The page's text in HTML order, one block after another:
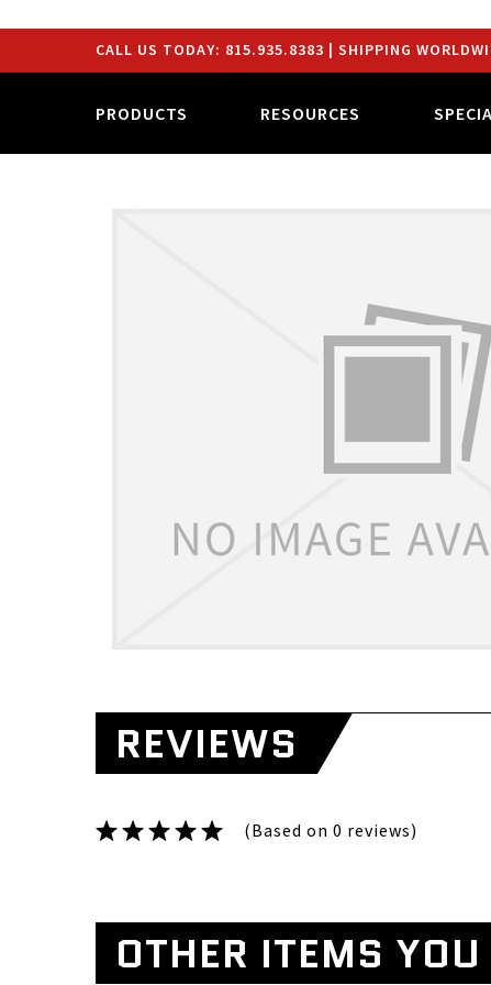
CALL US TODAY: 815.935.8383 | SHIPPING
PRODUCTS RESOURCES
REVIEWS
(Based on 0 reviews)
OTHER ITEMS